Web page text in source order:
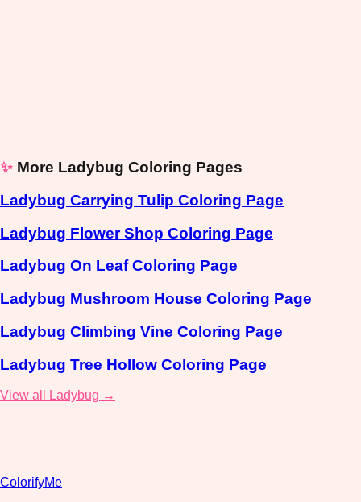
✨ More Ladybug Coloring Pages
Ladybug Carrying Tulip Coloring Page
Ladybug Flower Shop Coloring Page
Ladybug On Leaf Coloring Page
Ladybug Mushroom House Coloring Page
Ladybug Climbing Vine Coloring Page
Ladybug Tree Hollow Coloring Page
View all Ladybug →
ColorifyMe